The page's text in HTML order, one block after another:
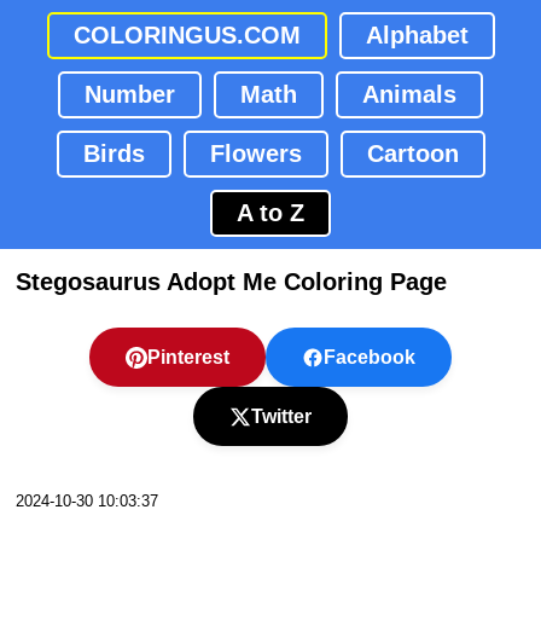
COLORINGUS.COM Alphabet
Number Math Animals
Birds Flowers Cartoon
A to Z
Stegosaurus Adopt Me Coloring Page
Pinterest Facebook
Twitter
2024-10-30 10:03:37